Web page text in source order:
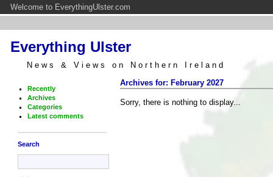
Welcome to EverythingUlster.com
Everything Ulster
News & Views on Northern Ireland
Recently
Archives
Categories
Latest comments
Search
Archives for: February 2027
Sorry, there is nothing to display...